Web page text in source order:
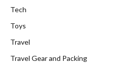
Tech
Toys
Travel
Travel Gear and Packing